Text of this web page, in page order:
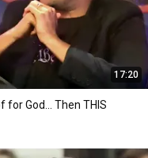
17:20
for God... Then THIS